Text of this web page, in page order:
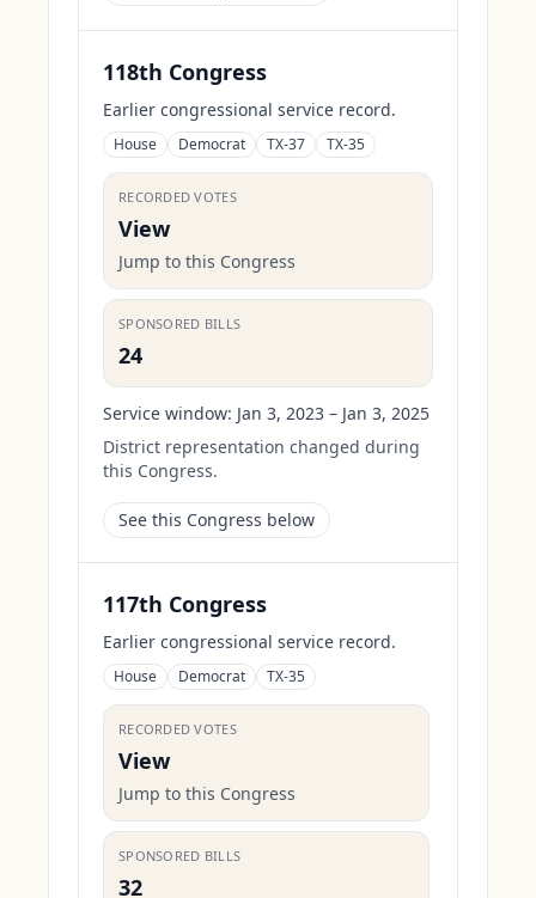
118th Congress
Earlier congressional service record.
House Democrat TX-37 TX-35
RECORDED VOTES
View
Jump to this Congress
SPONSORED BILLS
24
Service window: Jan 3, 2023 – Jan 3, 2025
District representation changed during
this Congress.
See this Congress below
117th Congress
Earlier congressional service record.
House Democrat TX-35
RECORDED VOTES
View
Jump to this Congress
SPONSORED BILLS
32